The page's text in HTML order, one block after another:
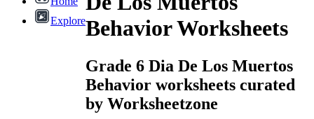
ExploreBehavior Worksheets
Grade 6 Dia De Los Muertos
Behavior worksheets curated
by Worksheetzone